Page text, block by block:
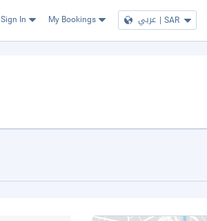
Sign In My Bookings عربي | SAR